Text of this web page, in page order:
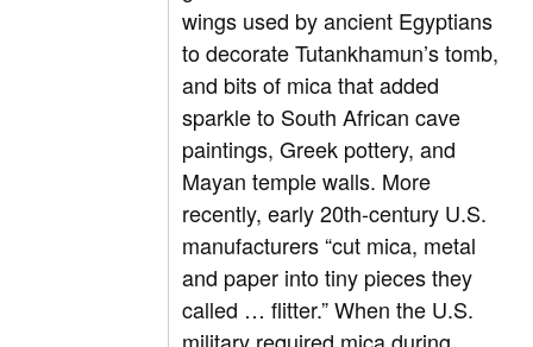
wings used by ancient Egyptians
to decorate Tutankhamun’s tomb,
and bits of mica that added
sparkle to South African cave
paintings, Greek pottery, and
Mayan temple walls. More
recently, early 20th-century U.S.
manufacturers “cut mica, metal
and paper into tiny pieces they
called … flitter.” When the U.S.